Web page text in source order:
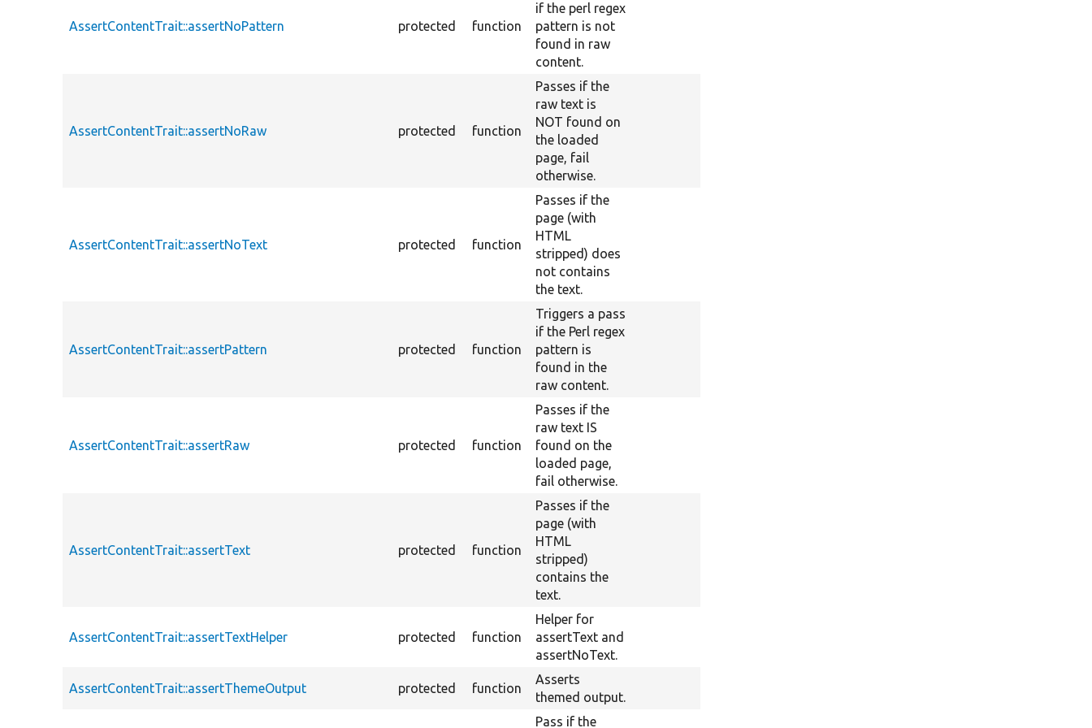
AssertContentTrait::assertNoPattern protected function
if the perl regex
pattern is not
found in raw
content.
AssertContentTrait::assertNoRaw protected function
Passes if the
raw text is
NOT found on
the loaded
page, fail
otherwise.
AssertContentTrait::assertNoText protected function
Passes if the
page (with
HTML
stripped) does
not contains
the text.
AssertContentTrait::assertPattern protected function
Triggers a pass
if the Perl regex
pattern is
found in the
raw content.
AssertContentTrait::assertRaw protected function
Passes if the
raw text IS
found on the
loaded page,
fail otherwise.
AssertContentTrait::assertText protected function
Passes if the
page (with
HTML
stripped)
contains the
text.
AssertContentTrait::assertTextHelper protected function
Helper for
assertText and
assertNoText.
AssertContentTrait::assertThemeOutput protected function
Asserts
themed output.
Pass if the